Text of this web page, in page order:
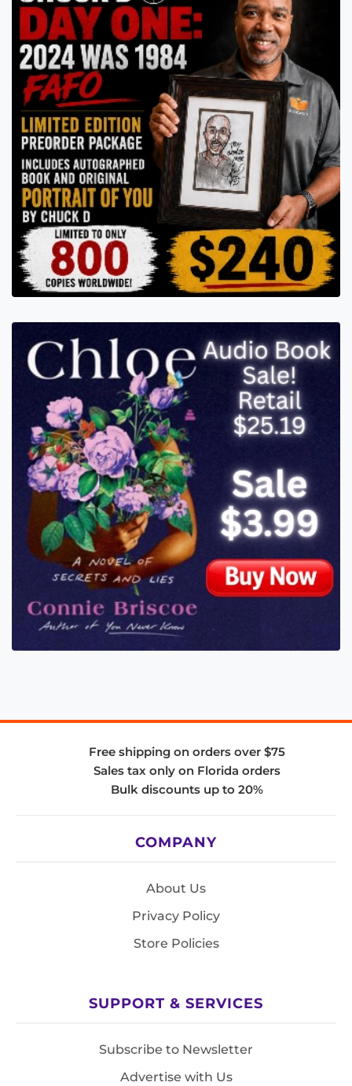
Free shipping on orders over $75
Sales tax only on Florida orders
Bulk discounts up to 20%
COMPANY
About Us
Privacy Policy
Store Policies
SUPPORT & SERVICES
Subscribe to Newsletter
Advertise with Us